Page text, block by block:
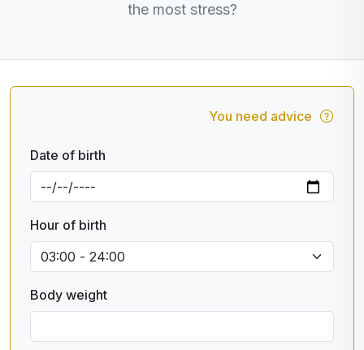
the most stress?
You need advice
Date of birth
Hour of birth
Body weight